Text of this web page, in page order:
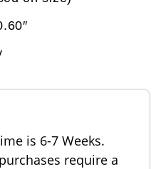
is 6-7 Weeks.
require a